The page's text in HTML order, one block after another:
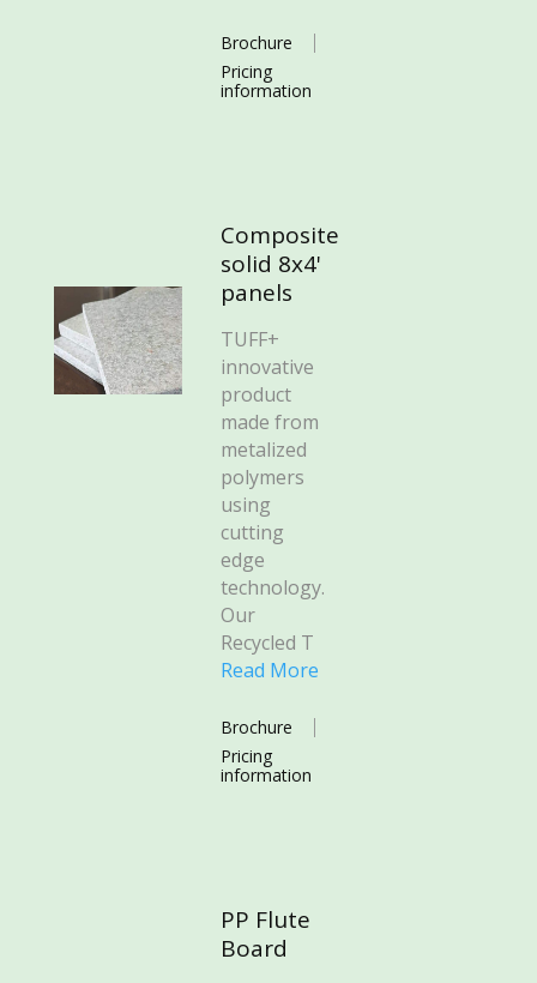
Brochure
Pricing
information
Composite
solid 8x4'
panels
TUFF+
innovative
product
made from
metalized
polymers
using
cutting
edge
technology.
Our
Recycled T
Read More
Brochure
Pricing
information
PP Flute
Board